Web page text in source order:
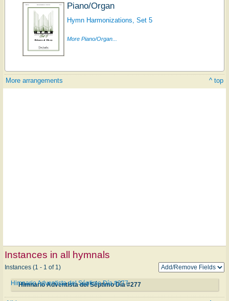
Piano/Organ
Hymn Harmonizations, Set 5
More Piano/Organ...
More arrangements ^ top
Instances in all hymnals
Instances (1 - 1 of 1)
Himnario Adventista del Séptimo Día #277
Himnario Adventista del Séptimo Día #277